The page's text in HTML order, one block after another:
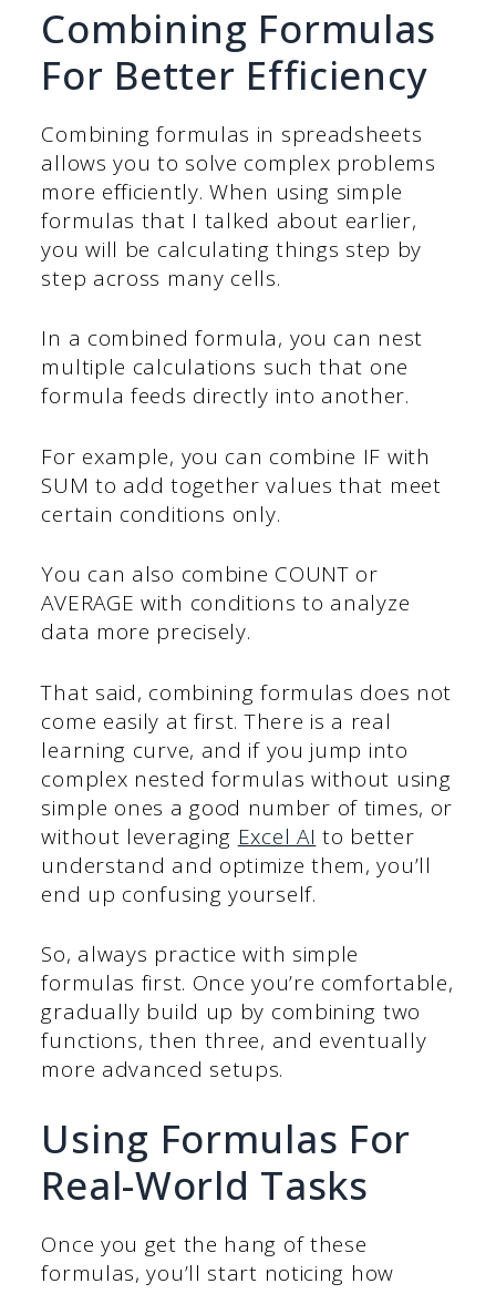
Combining Formulas
For Better Efficiency
Combining formulas in spreadsheets
allows you to solve complex problems
more efficiently. When using simple
formulas that I talked about earlier,
you will be calculating things step by
step across many cells.
In a combined formula, you can nest
multiple calculations such that one
formula feeds directly into another.
For example, you can combine IF with
SUM to add together values that meet
certain conditions only.
You can also combine COUNT or
AVERAGE with conditions to analyze
data more precisely.
That said, combining formulas does not
come easily at first. There is a real
learning curve, and if you jump into
complex nested formulas without using
simple ones a good number of times, or
without leveraging Excel AI to better
understand and optimize them, you’ll
end up confusing yourself.
So, always practice with simple
formulas first. Once you’re comfortable,
gradually build up by combining two
functions, then three, and eventually
more advanced setups.
Using Formulas For
Real-World Tasks
Once you get the hang of these
formulas, you’ll start noticing how